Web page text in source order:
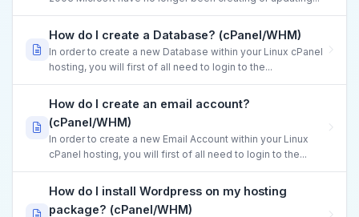
How do I create a Database? (cPanel/WHM)
In order to create a new Database within your Linux cPanel
hosting, you will first of all need to login to the...
How do I create an email account?
(cPanel/WHM)
In order to create a new Email Account within your Linux
cPanel hosting, you will first of all need to login to the...
How do I install Wordpress on my hosting
package? (cPanel/WHM)